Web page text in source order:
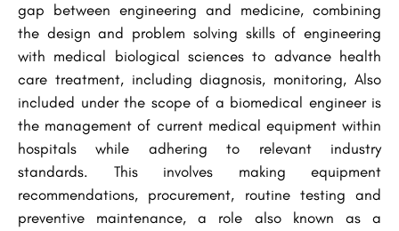
gap between engineering and medicine, combining
the design and problem solving skills of engineering
with medical biological sciences to advance health
care treatment, including diagnosis, monitoring, Also
included under the scope of a biomedical engineer is
the management of current medical equipment within
hospitals while adhering to relevant industry
standards. This involves making equipment
recommendations, procurement, routine testing and
preventive maintenance, a role also known as a